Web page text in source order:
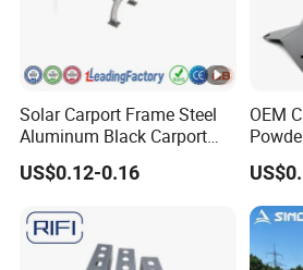
Solar Carport Frame Steel
Aluminum Black Carport
Solar Mounting Structure
for Bracket
US$0.12-0.16
OEM